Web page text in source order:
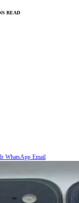
READ
WhatsApp Email